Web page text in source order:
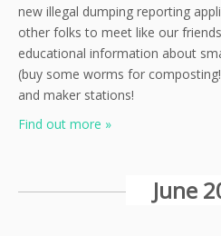
new illegal dumping reporting
other folks to meet like our
educational information about
(buy some worms for
and maker stations!
Find out more »
June